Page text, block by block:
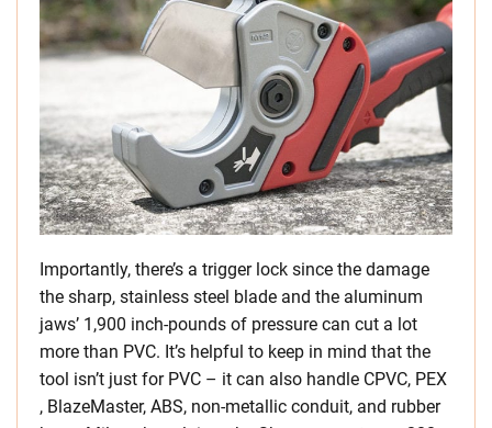
Importantly, there’s a trigger lock since the damage
the sharp, stainless steel blade and the aluminum
jaws’ 1,900 inch-pounds of pressure can cut a lot
more than PVC. It’s helpful to keep in mind that the
tool isn’t just for PVC – it can also handle CPVC, PEX
, BlazeMaster, ABS, non-metallic conduit, and rubber